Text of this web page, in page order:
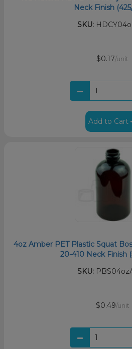
Neck Finish
SKU:
$0.17/unit
Add to Cart
4oz Amber PET Plastic Squat
20-410 Neck Finish
SKU:
$0.49/unit